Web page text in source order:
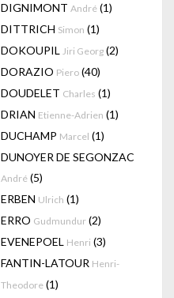
DIGNIMONT André (1)
DITTRICH Simon (1)
DOKOUPIL Jiri Georg (2)
DORAZIO Piero (40)
DOUDELET Charles (1)
DRIAN Etienne-Adrien (1)
DUCHAMP Marcel (1)
DUNOYER DE SEGONZAC
André (5)
ERBEN Ulrich (1)
ERRO Gudmundur (2)
EVENEPOEL Henri (3)
FANTIN-LATOUR Henri-
Theodore (1)